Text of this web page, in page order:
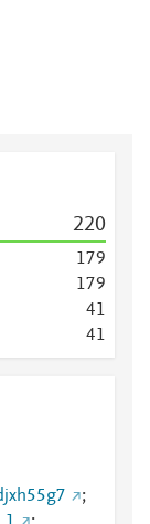
220
179
179
41
41
;